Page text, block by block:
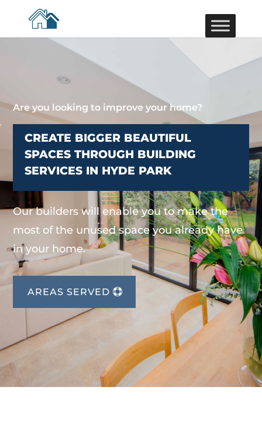
Are you looking to improve your home?
CREATE BIGGER BEAUTIFUL
SPACES THROUGH BUILDING
SERVICES IN HYDE PARK
Our builders will enable you to make the
most of the unused space you already have
in your home.
AREAS SERVED